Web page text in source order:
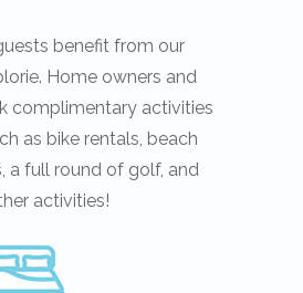
benefit from our
Home owners and
complimentary activities
as bike rentals, beach
a full round of golf, and
activities!